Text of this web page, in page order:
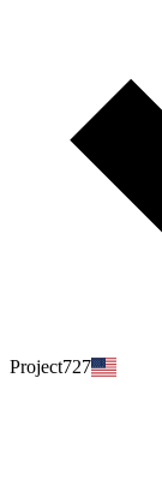
Project727